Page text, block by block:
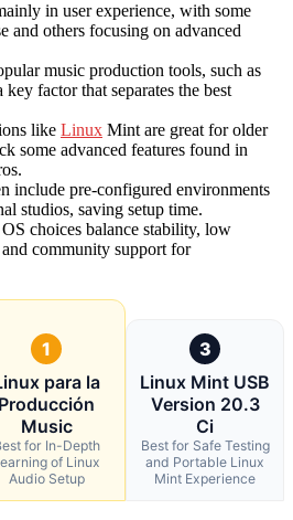
in user experience, with some
and others focusing on advanced
music production tools, such as
factor that separates the best
like Linux Mint are great for older
some advanced features found in
include pre-configured environments
studios, saving setup time.
OS choices balance stability, low
community support for
1
para la
Producción
Music
for In-Depth
of Linux
Audio Setup
3
Linux Mint USB
Version 20.3
Ci
Best for Safe Testing
and Portable Linux
Mint Experience